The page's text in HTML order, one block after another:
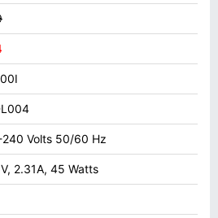
Volts 50/60 Hz
2.31A, 45 Watts